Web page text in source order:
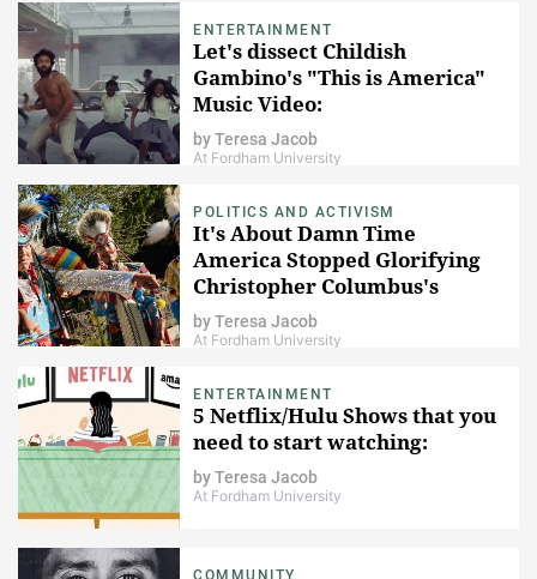
ENTERTAINMENT
Let's dissect Childish
Gambino's "This is America"
Music Video:
byTeresa Jacob
At Fordham University
POLITICS AND ACTIVISM
It's About Damn Time
America Stopped Glorifying
Christopher Columbus's
Violent Colonialism
byTeresa Jacob
At Fordham University
ENTERTAINMENT
5 Netflix/Hulu Shows that you
need to start watching:
byTeresa Jacob
At Fordham University
COMMUNITY